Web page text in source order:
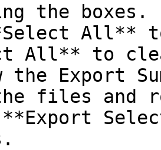
the boxes.
All**
All** to
the Export
files and